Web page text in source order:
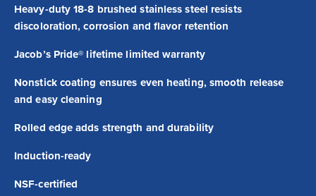
Heavy-duty 18-8 brushed stainless steel resists
discoloration, corrosion and flavor retention
Jacob’s Pride® lifetime limited warranty
Nonstick coating ensures even heating, smooth release
and easy cleaning
Rolled edge adds strength and durability
Induction-ready
NSF-certified